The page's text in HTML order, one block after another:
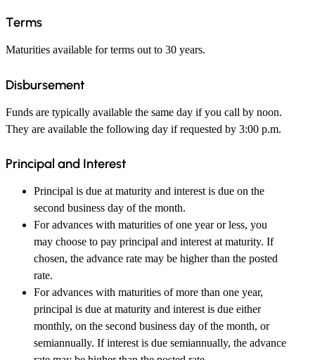
Terms
Maturities available for terms out to 30 years.
Disbursement
Funds are typically available the same day if you call by noon.
They are available the following day if requested by 3:00 p.m.
Principal and Interest
Principal is due at maturity and interest is due on the
second business day of the month.
For advances with maturities of one year or less, you
may choose to pay principal and interest at maturity. If
chosen, the advance rate may be higher than the posted
rate.
For advances with maturities of more than one year,
principal is due at maturity and interest is due either
monthly, on the second business day of the month, or
semiannually. If interest is due semiannually, the advance